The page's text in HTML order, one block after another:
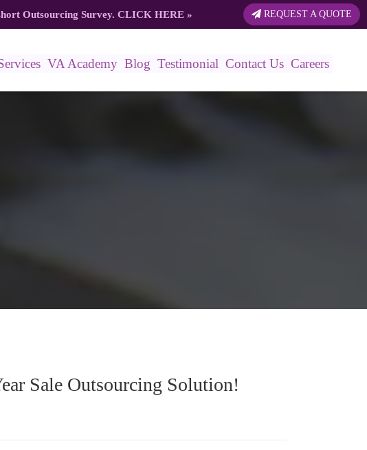
Outsourcing Survey. CLICK HERE» REQUEST A QUOTE
VA Academy Blog Testimonial Contact Us Careers
Sale Outsourcing Solution!